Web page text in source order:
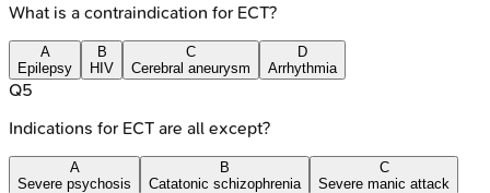
What is a contraindication for ECT?
A
Epilepsy
B
HIV
C
Cerebral aneurysm
D
Arrhythmia
Q5
Indications for ECT are all except?
A
Severe psychosis
B
Catatonic schizophrenia
C
Severe manic attack